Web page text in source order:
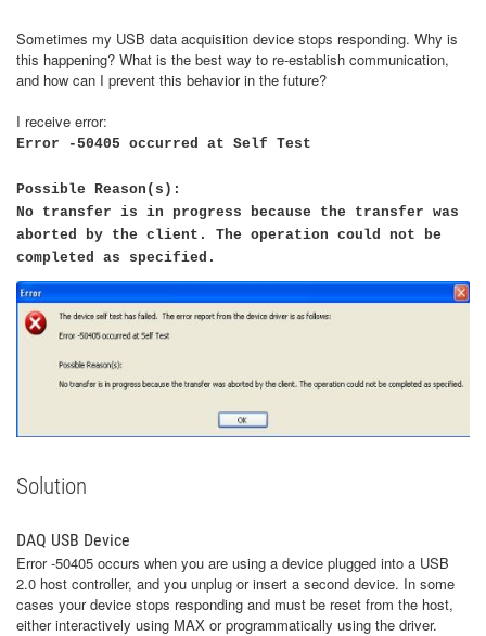
Sometimes my USB data acquisition device stops responding. Why is
this happening? What is the best way to re-establish communication,
and how can I prevent this behavior in the future?
I receive error:
Error -50405 occurred at Self Test
Possible Reason(s):
No transfer is in progress because the transfer was
aborted by the client. The operation could not be
completed as specified.
Solution
DAQ USB Device
Error -50405 occurs when you are using a device plugged into a USB
2.0 host controller, and you unplug or insert a second device. In some
cases your device stops responding and must be reset from the host,
either interactively using MAX or programmatically using the driver.